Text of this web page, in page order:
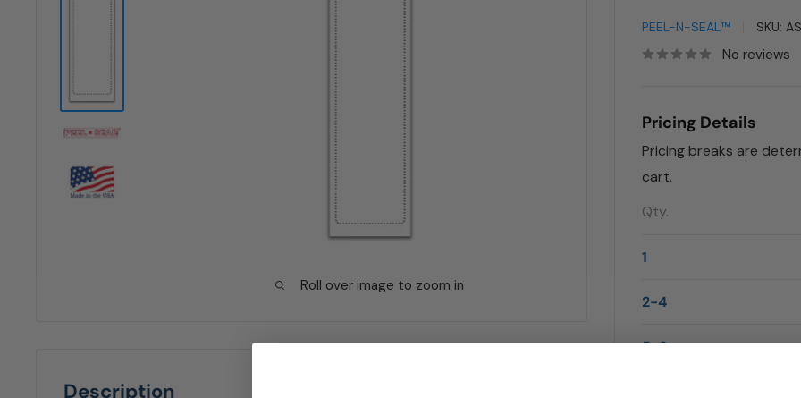
Roll over image to zoom in
PEEL-N-SEAL™ SKU:
No reviews
Pricing Details
Pricing breaks are
cart.
Qty.
1
2-4
5-9
Description